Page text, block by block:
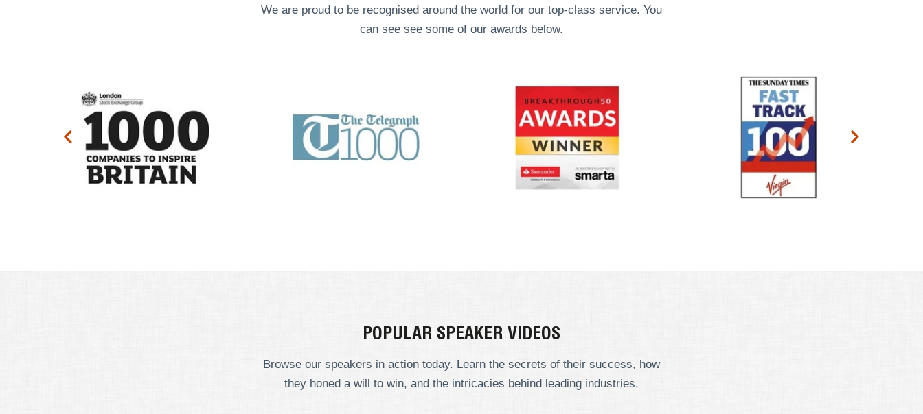
We are proud to be recognised around the world for our top-class service. You
can see see some of our awards below.
POPULAR SPEAKER VIDEOS
Browse our speakers in action today. Learn the secrets of their success, how
they honed a will to win, and the intricacies behind leading industries.